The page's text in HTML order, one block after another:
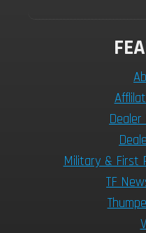
Military & First
TF